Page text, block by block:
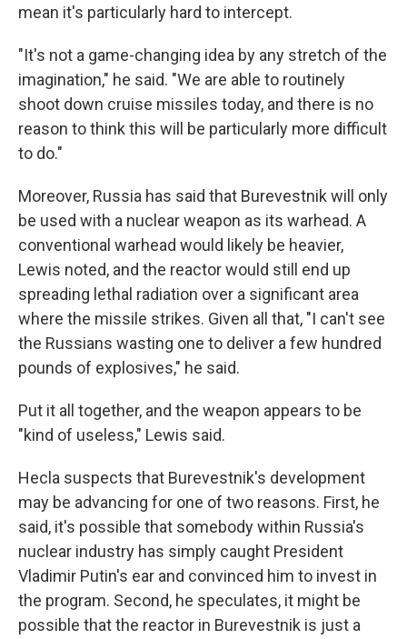
mean it's particularly hard to intercept.
"It's not a game-changing idea by any stretch of the
imagination," he said. "We are able to routinely
shoot down cruise missiles today, and there is no
reason to think this will be particularly more difficult
to do."
Moreover, Russia has said that Burevestnik will only
be used with a nuclear weapon as its warhead. A
conventional warhead would likely be heavier,
Lewis noted, and the reactor would still end up
spreading lethal radiation over a significant area
where the missile strikes. Given all that, "I can't see
the Russians wasting one to deliver a few hundred
pounds of explosives," he said.
Put it all together, and the weapon appears to be
"kind of useless," Lewis said.
Hecla suspects that Burevestnik's development
may be advancing for one of two reasons. First, he
said, it's possible that somebody within Russia's
nuclear industry has simply caught President
Vladimir Putin's ear and convinced him to invest in
the program. Second, he speculates, it might be
possible that the reactor in Burevestnik is just a